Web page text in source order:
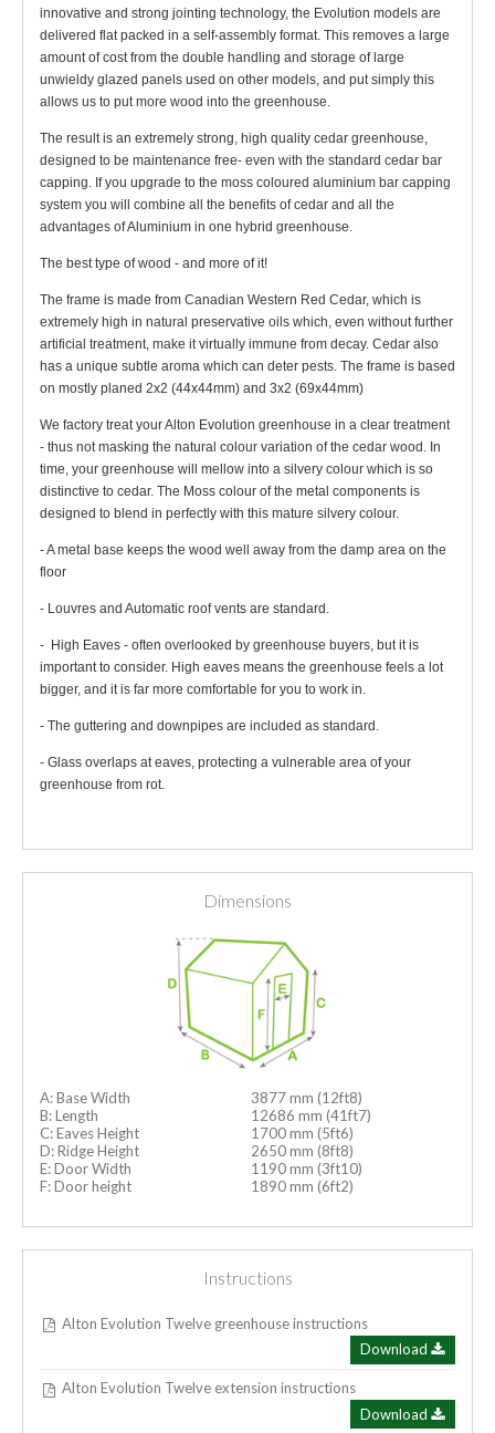
innovative and strong jointing technology, the Evolution models are
delivered flat packed in a self-assembly format. This removes a large
amount of cost from the double handling and storage of large
unwieldy glazed panels used on other models, and put simply this
allows us to put more wood into the greenhouse.
The result is an extremely strong, high quality cedar greenhouse,
designed to be maintenance free- even with the standard cedar bar
capping. If you upgrade to the moss coloured aluminium bar capping
system you will combine all the benefits of cedar and all the
advantages of Aluminium in one hybrid greenhouse.
The best type of wood - and more of it!
The frame is made from Canadian Western Red Cedar, which is
extremely high in natural preservative oils which, even without further
artificial treatment, make it virtually immune from decay. Cedar also
has a unique subtle aroma which can deter pests. The frame is based
on mostly planed 2x2 (44x44mm) and 3x2 (69x44mm)
We factory treat your Alton Evolution greenhouse in a clear treatment
- thus not masking the natural colour variation of the cedar wood. In
time, your greenhouse will mellow into a silvery colour which is so
distinctive to cedar. The Moss colour of the metal components is
designed to blend in perfectly with this mature silvery colour.
- A metal base keeps the wood well away from the damp area on the
floor
- Louvres and Automatic roof vents are standard.
- High Eaves - often overlooked by greenhouse buyers, but it is
important to consider. High eaves means the greenhouse feels a lot
bigger, and it is far more comfortable for you to work in.
- The guttering and downpipes are included as standard.
- Glass overlaps at eaves, protecting a vulnerable area of your
greenhouse from rot.
Dimensions
A: Base Width
3877 mm (12ft8)
B: Length
12686 mm (41ft7)
C: Eaves Height
1700 mm (5ft6)
D: Ridge Height
2650 mm (8ft8)
E: Door Width
1190 mm (3ft10)
F: Door height
1890 mm (6ft2)
Instructions
Alton Evolution Twelve greenhouse instructions
Download
Alton Evolution Twelve extension instructions
Download